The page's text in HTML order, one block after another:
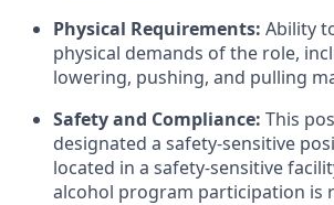
Physical Requirements: Ability
physical demands of the role,
lowering, pushing, and pulling
Safety and Compliance: This
designated a safety-sensitive
located in a safety-sensitive
alcohol program participation is